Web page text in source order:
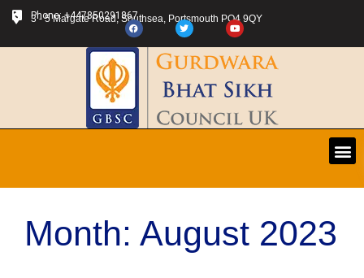
Phone: +447850291867
3 - 5 Margate Road, Southsea, Portsmouth PO4 9QY
Month: August 2023